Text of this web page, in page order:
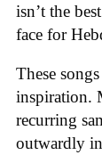
isn’t the
face for
These
inspiration.
recurring
outwardly